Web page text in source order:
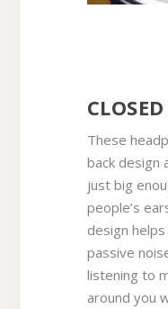
These
back design
just big
people’s
design
passive
listening to
around you